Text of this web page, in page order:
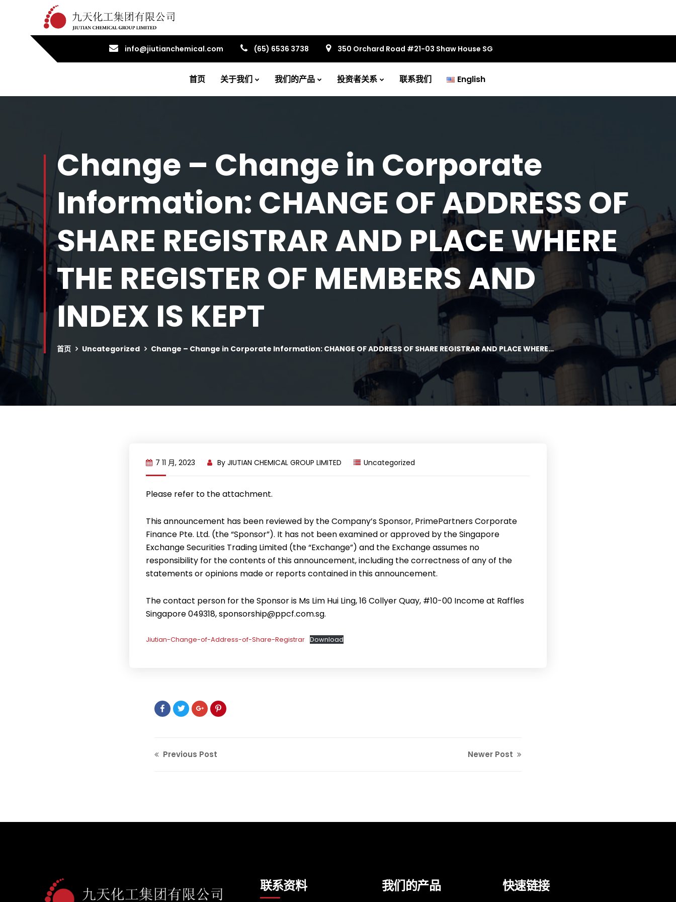
info@jiutianchemical.com (65) 6536 3738 350 Orchard Road #21-03 Shaw House SG
首页 关于我们 我们的产品 投资者关系 联系我们 English
Change – Change in Corporate
Information: CHANGE OF ADDRESS OF
SHARE REGISTRAR AND PLACE WHERE
THE REGISTER OF MEMBERS AND
INDEX IS KEPT
首页 Uncategorized Change – Change in Corporate Information: CHANGE OF ADDRESS OF SHARE REGISTRAR AND PLACE WHERE…
7 11 月, 2023 By JIUTIAN CHEMICAL GROUP LIMITED Uncategorized
Please refer to the attachment.
This announcement has been reviewed by the Company’s Sponsor, PrimePartners Corporate
Finance Pte. Ltd. (the “Sponsor”). It has not been examined or approved by the Singapore
Exchange Securities Trading Limited (the “Exchange”) and the Exchange assumes no
responsibility for the contents of this announcement, including the correctness of any of the
statements or opinions made or reports contained in this announcement.
The contact person for the Sponsor is Ms Lim Hui Ling, 16 Collyer Quay, #10-00 Income at Raffles
Singapore 049318, sponsorship@ppcf.com.sg.
Jiutian-Change-of-Address-of-Share-Registrar Download
Previous Post Newer Post
联系资料 我们的产品 快速链接